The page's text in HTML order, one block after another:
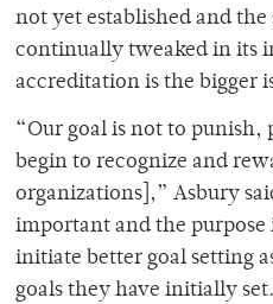
not yet established and
continually tweaked in its
accreditation is the bigger
“Our goal is not to
begin to recognize and
organizations],” Asbury
important and the purpose
initiate better goal setting
goals they have initially set.